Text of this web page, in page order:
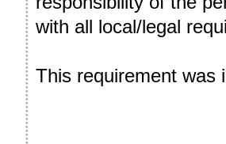
with all local/legal
This requirement was